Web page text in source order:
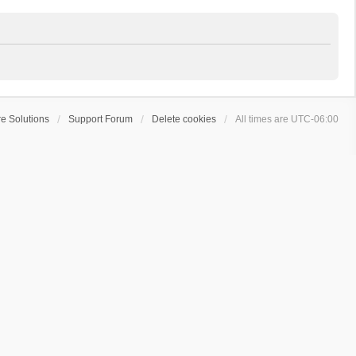
Solutions Support Forum Delete cookies All times are UTC-06:00